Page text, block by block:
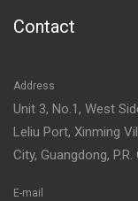
Contact
Address
Unit 3, No.1, West
Leliu Port, Xinming
City, Guangdong, P.R.
E-mail